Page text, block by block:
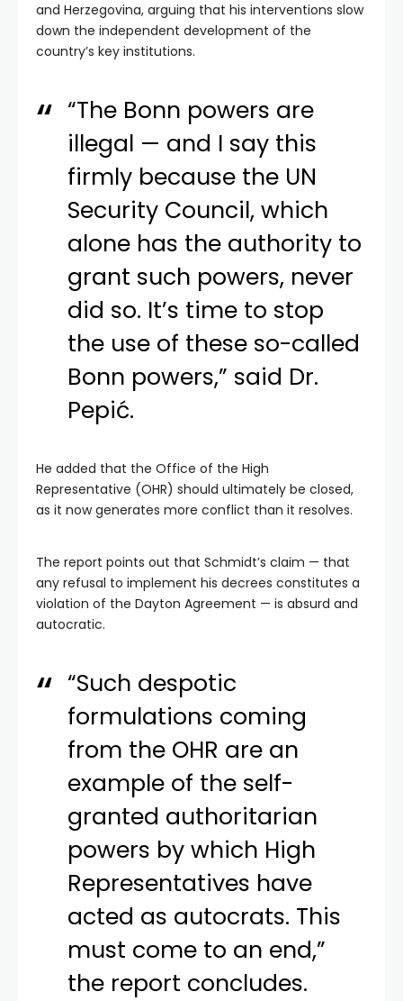
and Herzegovina, arguing that his interventions slow
down the independent development of the
country’s key institutions.
“The Bonn powers are
illegal — and I say this
firmly because the UN
Security Council, which
alone has the authority to
grant such powers, never
did so. It’s time to stop
the use of these so-called
Bonn powers,” said Dr.
Pepić.
He added that the Office of the High
Representative (OHR) should ultimately be closed,
as it now generates more conflict than it resolves.
The report points out that Schmidt’s claim — that
any refusal to implement his decrees constitutes a
violation of the Dayton Agreement — is absurd and
autocratic.
“Such despotic
formulations coming
from the OHR are an
example of the self-
granted authoritarian
powers by which High
Representatives have
acted as autocrats. This
must come to an end,”
the report concludes.